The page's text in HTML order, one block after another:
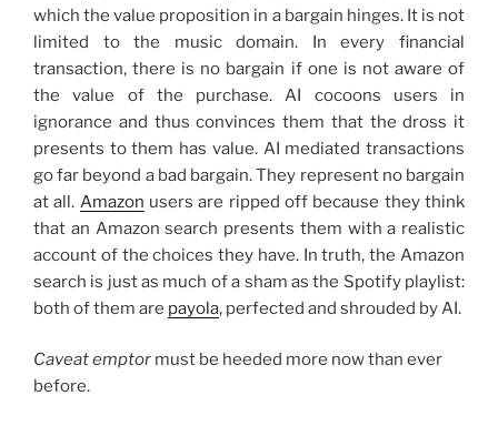
which the value proposition in a bargain hinges. It is not
limited to the music domain. In every financial
transaction, there is no bargain if one is not aware of
the value of the purchase. AI cocoons users in
ignorance and thus convinces them that the dross it
presents to them has value. AI mediated transactions
go far beyond a bad bargain. They represent no bargain
at all. Amazon users are ripped off because they think
that an Amazon search presents them with a realistic
account of the choices they have. In truth, the Amazon
search is just as much of a sham as the Spotify playlist:
both of them are payola, perfected and shrouded by AI.
Caveat emptor must be heeded more now than ever
before.